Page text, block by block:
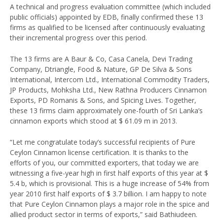
A technical and progress evaluation committee (which included
public officials) appointed by EDB, finally confirmed these 13
firms as qualified to be licensed after continuously evaluating
their incremental progress over this period.
The 13 firms are A Baur & Co, Casa Canela, Devi Trading
Company, Dtriangle, Food & Nature, GP De Silva & Sons
International, Intercom Ltd., International Commodity Traders,
JP Products, Mohksha Ltd., New Rathna Producers Cinnamon
Exports, PD Romanis & Sons, and Spicing Lives. Together,
these 13 firms claim approximately one-fourth of Sri Lanka’s
cinnamon exports which stood at $ 61.09 m in 2013.
“Let me congratulate today’s successful recipients of Pure
Ceylon Cinnamon license certification. It is thanks to the
efforts of you, our committed exporters, that today we are
witnessing a five-year high in first half exports of this year at $
5.4 b, which is provisional. This is a huge increase of 54% from
year 2010 first half exports of $ 3.7 billion. I am happy to note
that Pure Ceylon Cinnamon plays a major role in the spice and
allied product sector in terms of exports,” said Bathiudeen.